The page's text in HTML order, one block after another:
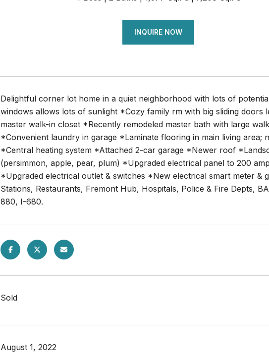
INQUIRE NOW
Delightful corner lot home in a quiet neighborhood with lots of
windows allows lots of sunlight *Cozy family rm with big sliding doors
master walk-in closet *Recently remodeled master bath with large
*Convenient laundry in garage *Laminate flooring in main living
*Central heating system *Attached 2-car garage *Newer roof
(persimmon, apple, pear, plum) *Upgraded electrical panel to 200
*Upgraded electrical outlet & switches *New electrical smart meter &
Stations, Restaurants, Fremont Hub, Hospitals, Police & Fire Depts,
880, I-680.
Sold
August 1, 2022